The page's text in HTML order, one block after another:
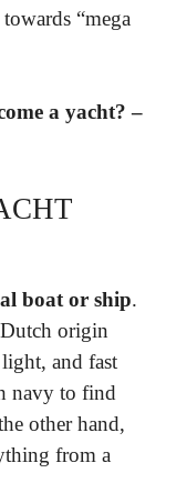
“mega
a yacht? –
boat or ship.
origin
and fast
navy to find
other hand,
from a